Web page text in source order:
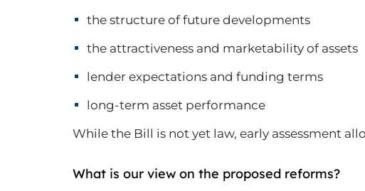
the structure of future developments
the attractiveness and marketability of assets
lender expectations and funding terms
long-term asset performance
While the Bill is not yet law, early assessment
What is our view on the proposed reforms?